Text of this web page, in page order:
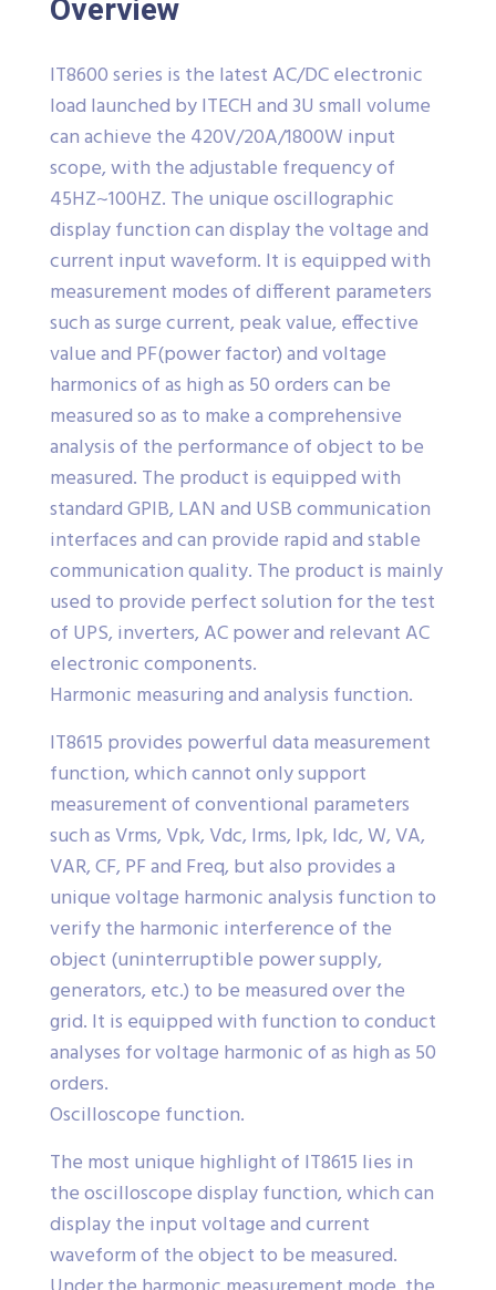
Overview
IT8600 series is the latest AC/DC electronic
load launched by ITECH and 3U small volume
can achieve the 420V/20A/1800W input
scope, with the adjustable frequency of
45HZ~100HZ. The unique oscillographic
display function can display the voltage and
current input waveform. It is equipped with
measurement modes of different parameters
such as surge current, peak value, effective
value and PF(power factor) and voltage
harmonics of as high as 50 orders can be
measured so as to make a comprehensive
analysis of the performance of object to be
measured. The product is equipped with
standard GPIB, LAN and USB communication
interfaces and can provide rapid and stable
communication quality. The product is mainly
used to provide perfect solution for the test
of UPS, inverters, AC power and relevant AC
electronic components.
Harmonic measuring and analysis function.
IT8615 provides powerful data measurement
function, which cannot only support
measurement of conventional parameters
such as Vrms, Vpk, Vdc, Irms, Ipk, Idc, W, VA,
VAR, CF, PF and Freq, but also provides a
unique voltage harmonic analysis function to
verify the harmonic interference of the
object (uninterruptible power supply,
generators, etc.) to be measured over the
grid. It is equipped with function to conduct
analyses for voltage harmonic of as high as 50
orders.
Oscilloscope function.
The most unique highlight of IT8615 lies in
the oscilloscope display function, which can
display the input voltage and current
waveform of the object to be measured.